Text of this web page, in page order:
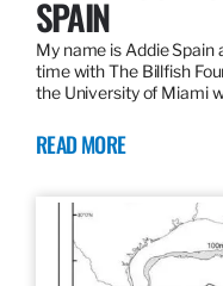
SPAIN
My name is Addie
time with The Billfish
the University of Miami
READ MORE